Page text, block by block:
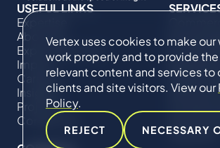
Vertex uses cookies to make
work properly and to provide
relevant content and services to
clients and site visitors. View our
Policy.
REJECT NECESSARY
USEFUL LINKS
Expertise
About Us
Expert Directory
Impact
Careers
Insights
Projects
Contact Us
&
Project
Services​
Disputes